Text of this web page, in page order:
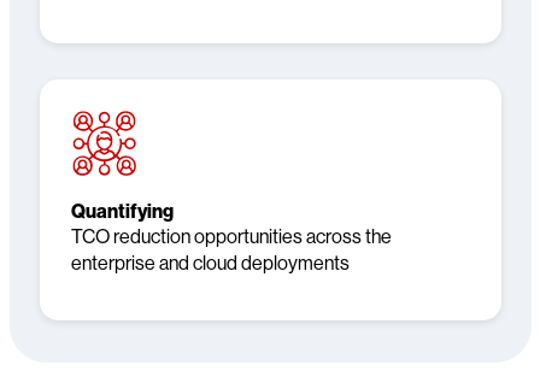
Quantifying
TCO reduction opportunities across the
enterprise and cloud deployments